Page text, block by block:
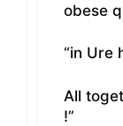
obese
“in Ure
All
!”